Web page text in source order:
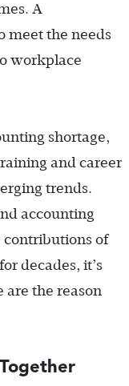
A
meet the needs
workplace
shortage,
and career
trends.
accounting
contributions of
decades, it’s
are the reason